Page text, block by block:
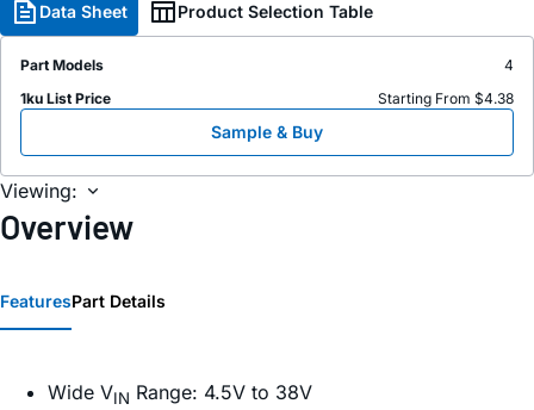
Data Sheet Product Selection Table
Part Models
4
1ku List Price
Starting From $4.38
Sample & Buy
Viewing:
Overview
FeaturesPart Details
Wide VIN Range: 4.5V to 38V